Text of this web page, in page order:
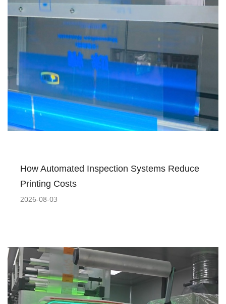
How Automated Inspection Systems Reduce
Printing Costs
2026-08-03